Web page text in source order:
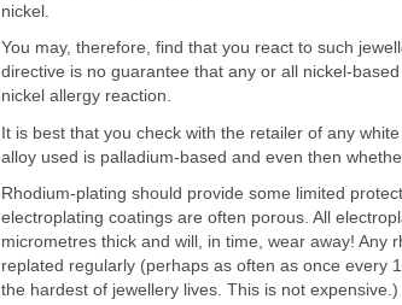
nickel.
You may, therefore, find that you react to such
directive is no guarantee that any or all nickel-
nickel allergy reaction.
It is best that you check with the retailer of any
alloy used is palladium-based and even then
Rhodium-plating should provide some limited
electroplating coatings are often porous. All
micrometres thick and will, in time, wear away! Any
replated regularly (perhaps as often as once every
the hardest of jewellery lives. This is not expensive.)